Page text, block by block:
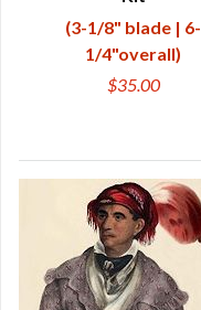
(3-1/8" blade | 6-
1/4"overall)
$35.00